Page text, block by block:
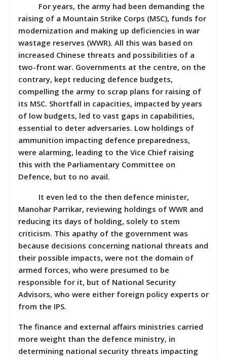
For years, the army had been demanding the
raising of a Mountain Strike Corps (MSC), funds for
modernization and making up deficiencies in war
wastage reserves (WWR). All this was based on
increased Chinese threats and possibilities of a
two-front war. Governments at the centre, on the
contrary, kept reducing defence budgets,
compelling the army to scrap plans for raising of
its MSC. Shortfall in capacities, impacted by years
of low budgets, led to vast gaps in capabilities,
essential to deter adversaries. Low holdings of
ammunition impacting defence preparedness,
were alarming, leading to the Vice Chief raising
this with the Parliamentary Committee on
Defence, but to no avail.
It even led to the then defence minister,
Manohar Parrikar, reviewing holdings of WWR and
reducing its days of holding, solely to stem
criticism. This apathy of the government was
because decisions concerning national threats and
their possible impacts, were not the domain of
armed forces, who were presumed to be
responsible for it, but of National Security
Advisors, who were either foreign policy experts or
from the IPS.
The finance and external affairs ministries carried
more weight than the defence ministry, in
determining national security threats impacting